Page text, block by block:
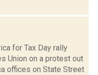
for Tax Day rally
Union on a protest out
offices on State Street